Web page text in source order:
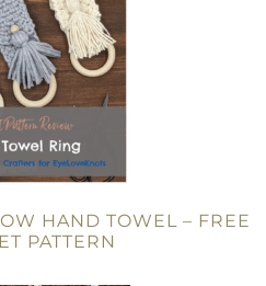
HAND TOWEL – FREE
PATTERN